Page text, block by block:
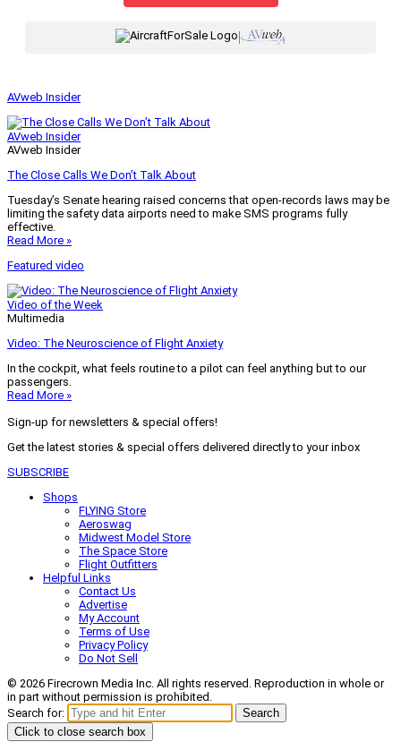
|
AVweb Insider
AVweb Insider
AVweb Insider
The Close Calls We Don’t Talk About
Tuesday’s Senate hearing raised concerns that open-records laws may be
limiting the safety data airports need to make SMS programs fully
effective.
Read More »
Featured video
Video of the Week
Multimedia
Video: The Neuroscience of Flight Anxiety
In the cockpit, what feels routine to a pilot can feel anything but to our
passengers.
Read More »
Sign-up for newsletters & special offers!
Get the latest stories & special offers delivered directly to your inbox
SUBSCRIBE
Shops
FLYING Store
Aeroswag
Midwest Model Store
The Space Store
Flight Outfitters
Helpful Links
Contact Us
Advertise
My Account
Terms of Use
Privacy Policy
Do Not Sell
© 2026 Firecrown Media Inc. All rights reserved. Reproduction in whole or
in part without permission is prohibited.
Search for:
Search
Click to close search box